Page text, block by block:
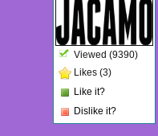
Viewed (9390)
Likes (3)
Like it?
Dislike it?